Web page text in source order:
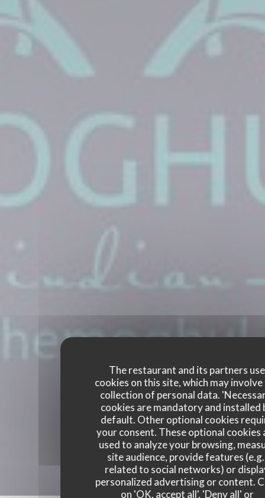
The restaurant and its partners use
cookies on this site, which may
collection of personal data.
cookies are mandatory and installed
default. Other optional cookies
your consent. These optional cookies
used to analyze your browsing,
site audience, provide features
related to social networks) or
personalized advertising or content.
on 'OK, accept all', 'Deny all' or